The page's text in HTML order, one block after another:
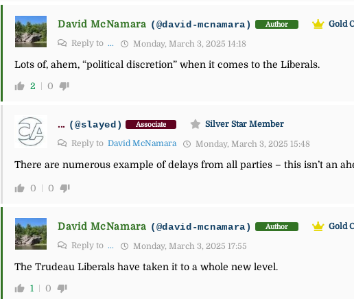
David McNamara (@david-mcnamara) Author
Gold
Reply to ... Monday, March 3, 2025 14:18
Lots of, ahem, “political discretion” when it comes to the Liberals.
2 0
... (@slayed) Associate
Silver Star Member
Reply to David McNamara Monday, March 3, 2025 15:48
There are numerous example of delays from all parties – this isn’t an
0 0
David McNamara (@david-mcnamara) Author
Gold
Reply to ... Monday, March 3, 2025 17:55
The Trudeau Liberals have taken it to a whole new level.
1 0